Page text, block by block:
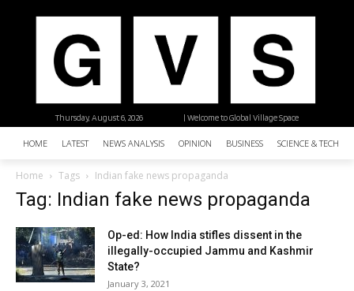
| Welcome to Global Village Space
Thursday, August 6, 2026
HOME LATEST NEWS ANALYSIS OPINION BUSINESS SCIENCE &
Home Tags Indian fake news propaganda
Tag: Indian fake news propaganda
Op-ed: How India stifles dissent in the
illegally-occupied Jammu and Kashmir
State?
January 3, 2021